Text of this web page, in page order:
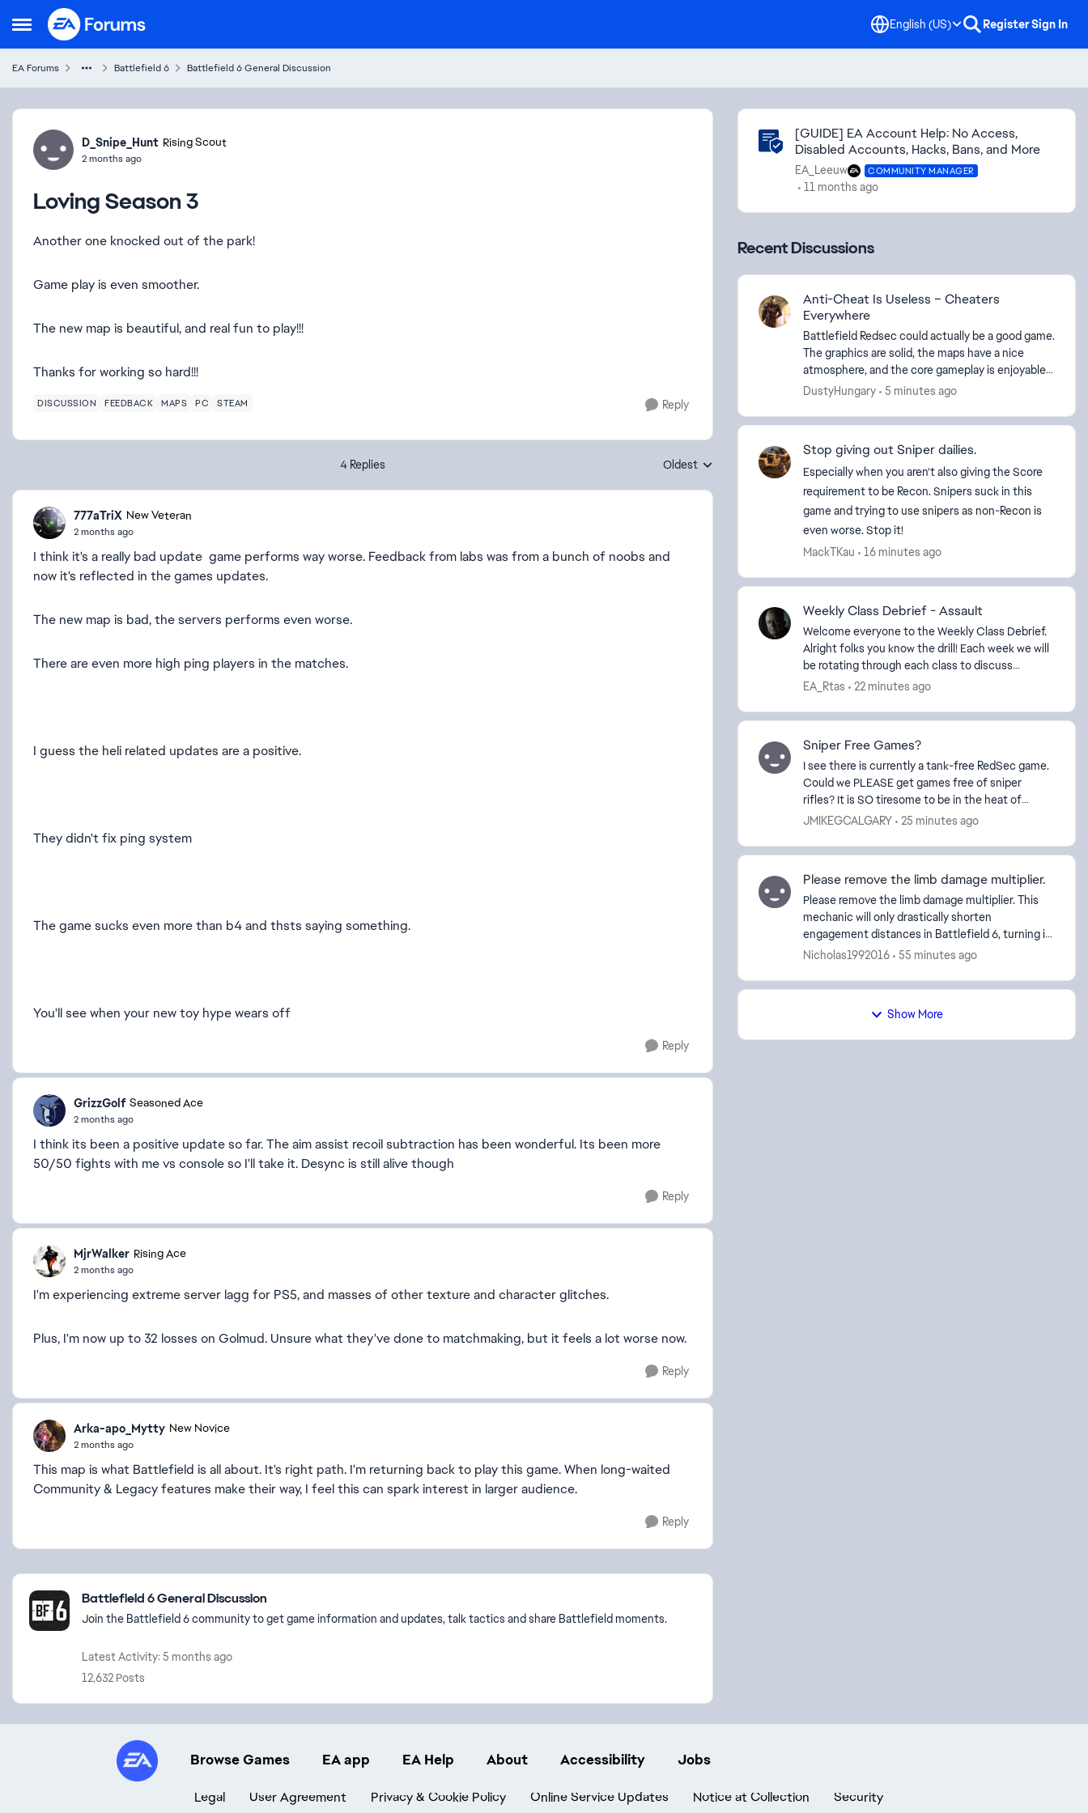
Open Side Menu
Skip to content English (US) RegisterSign In
EA Forums Battlefield 6 Battlefield 6 General Discussion
Forum Discussion
D_Snipe_Hunt Rising Scout
2 months ago
Loving Season 3
Another one knocked out of the park!
Game play is even smoother.
The new map is beautiful, and real fun to play!!!
Thanks for working so hard!!!
DISCUSSION FEEDBACK MAPS PC STEAM Reply
4 Replies Replies sorted by
Oldest
777aTriX New Veteran
2 months ago
I think it's a really bad update game performs way worse. Feedback from labs was from a bunch of noobs and
now it's reflected in the games updates.
The new map is bad, the servers performs even worse.
There are even more high ping players in the matches.
I guess the heli related updates are a positive.
They didn't fix ping system
The game sucks even more than b4 and thsts saying something.
You'll see when your new toy hype wears off
Reply
GrizzGolf Seasoned Ace
2 months ago
I think its been a positive update so far. The aim assist recoil subtraction has been wonderful. Its been more
50/50 fights with me vs console so I'll take it. Desync is still alive though
Reply
MjrWalker Rising Ace
2 months ago
I'm experiencing extreme server lagg for PS5, and masses of other texture and character glitches.
Plus, I'm now up to 32 losses on Golmud. Unsure what they've done to matchmaking, but it feels a lot worse now.
Reply
Arka-apo_Mytty New Novice
2 months ago
This map is what Battlefield is all about. It's right path. I'm returning back to play this game. When long-waited
Community & Legacy features make their way, I feel this can spark interest in larger audience.
Reply
Featured Places
Battlefield 6 General Discussion
Join the Battlefield 6 community to get game information and updates, talk tactics and share Battlefield moments.
Latest Activity: 5 months ago
12,632 Posts
Community Highlights
[GUIDE] EA Account Help: No Access,
Disabled Accounts, Hacks, Bans, and More
EA_Leeuw COMMUNITY MANAGER
11 months ago
Recent Discussions
Anti-Cheat Is Useless – Cheaters
Everywhere
Battlefield Redsec could actually be a good game.
The graphics are solid, the maps have a nice
atmosphere, and the core gameplay is enjoyable.
Unfortunately, the experience is completely
DustyHungary 5 minutes ago
Stop giving out Sniper dailies.
Especially when you aren't also giving the Score
requirement to be Recon. Snipers suck in this
game and trying to use snipers as non-Recon is
even worse. Stop it!
MackTKau
16 minutes ago
Weekly Class Debrief - Assault
Welcome everyone to the Weekly Class Debrief.
Alright folks you know the drill! Each week we will
be rotating through each class to discuss
everything from Balancing, best
EA_Rtas 22 minutes ago
Sniper Free Games?
I see there is currently a tank-free RedSec game.
Could we PLEASE get games free of sniper
rifles? It is SO tiresome to be in the heat of
battle, and have some weenie get a single-shot
JMIKEGCALGARY 25 minutes ago
Please remove the limb damage multiplier.
Please remove the limb damage multiplier. This
mechanic will only drastically shorten
engagement distances in Battlefield 6, turning it
into something more like a large-scale Call of
Nicholas1992016 55 minutes ago
Show More
Browse Games EA app EA Help About Accessibility Jobs
Legal User Agreement Privacy & Cookie Policy Online Service Updates Notice at Collection Security